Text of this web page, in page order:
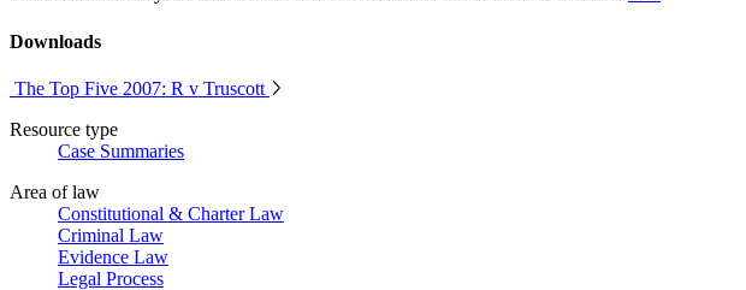
Downloads
The Top Five 2007: R v Truscott
Resource type
Case Summaries
Area of law
Constitutional & Charter Law
Criminal Law
Evidence Law
Legal Process